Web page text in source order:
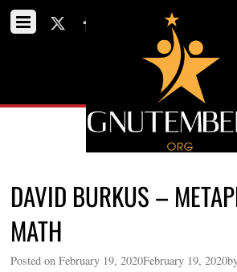
DAVID BURKUS –
MATH
Posted on February 19, 2020February 19,